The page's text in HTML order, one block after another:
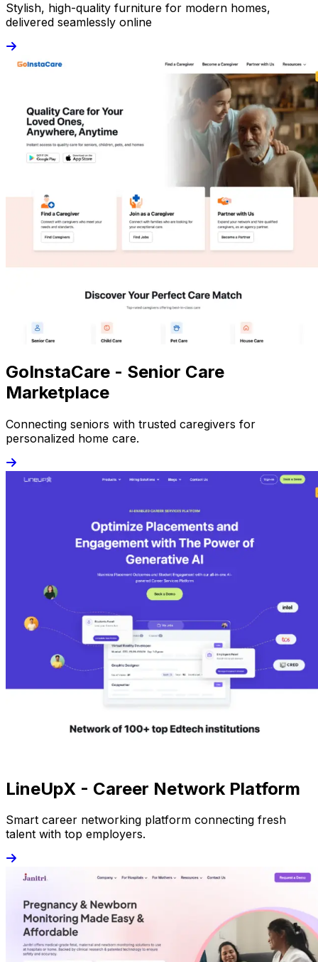
Stylish, high-quality furniture for modern homes,
delivered seamlessly online
GoInstaCare - Senior Care
Marketplace
Connecting seniors with trusted caregivers for
personalized home care.
LineUpX - Career Network Platform
Smart career networking platform connecting fresh
talent with top employers.